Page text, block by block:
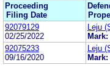
Proceeding
Filing Date
92079129
02/25/2022
Leju
Mark:
92075233
09/16/2020
Leju
Mark: